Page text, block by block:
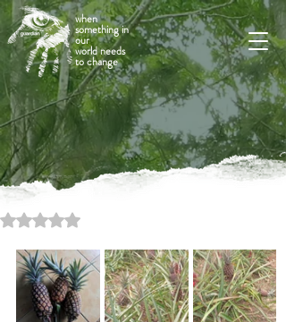
when
something in
our
world needs
to change
Rated NaN out of 5 stars.